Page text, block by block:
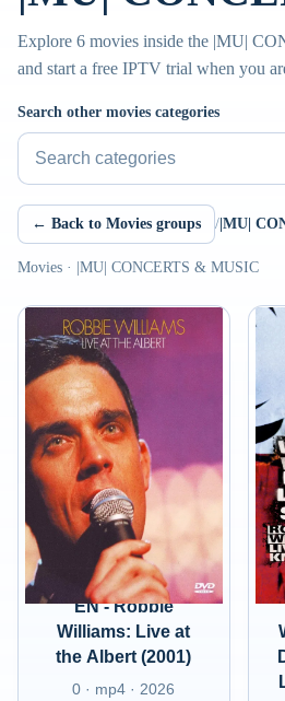
Explore 6 movies inside the |MU|
and start a free IPTV trial when you
Search other movies categories
← Back to Movies groups / |MU|
Movies · |MU| CONCERTS & MUSIC
EN - Robbie
Williams: Live at
the Albert (2001)
0 · mp4 · 2026